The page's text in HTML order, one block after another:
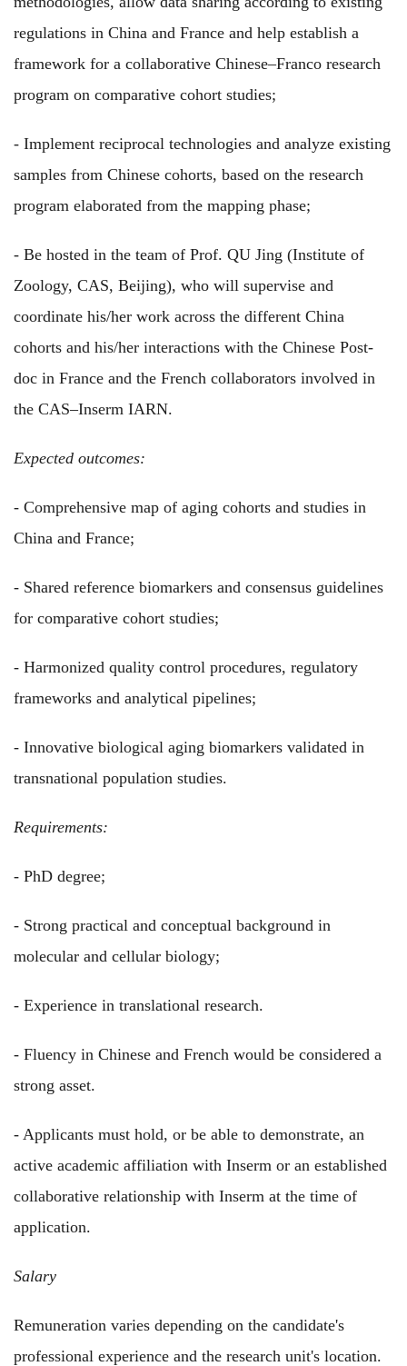
regulations in China and France and help establish a
framework for a collaborative Chinese–Franco research
program on comparative cohort studies;
- Implement reciprocal technologies and analyze existing
samples from Chinese cohorts, based on the research
program elaborated from the mapping phase;
- Be hosted in the team of Prof. QU Jing (Institute of
Zoology, CAS, Beijing), who will supervise and
coordinate his/her work across the different China
cohorts and his/her interactions with the Chinese Post-
doc in France and the French collaborators involved in
the CAS–Inserm IARN.
Expected outcomes:
- Comprehensive map of aging cohorts and studies in
China and France;
- Shared reference biomarkers and consensus guidelines
for comparative cohort studies;
- Harmonized quality control procedures, regulatory
frameworks and analytical pipelines;
- Innovative biological aging biomarkers validated in
transnational population studies.
Requirements:
- PhD degree;
- Strong practical and conceptual background in
molecular and cellular biology;
- Experience in translational research.
- Fluency in Chinese and French would be considered a
strong asset.
- Applicants must hold, or be able to demonstrate, an
active academic affiliation with Inserm or an established
collaborative relationship with Inserm at the time of
application.
Salary
Remuneration varies depending on the candidate's
professional experience and the research unit's location.